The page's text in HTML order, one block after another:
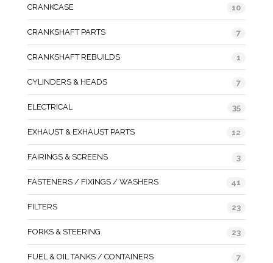
CRANKCASE 10
CRANKSHAFT PARTS 7
CRANKSHAFT REBUILDS 1
CYLINDERS & HEADS 7
ELECTRICAL 35
EXHAUST & EXHAUST PARTS 12
FAIRINGS & SCREENS 3
FASTENERS / FIXINGS / WASHERS 41
FILTERS 23
FORKS & STEERING 23
FUEL & OIL TANKS / CONTAINERS 7